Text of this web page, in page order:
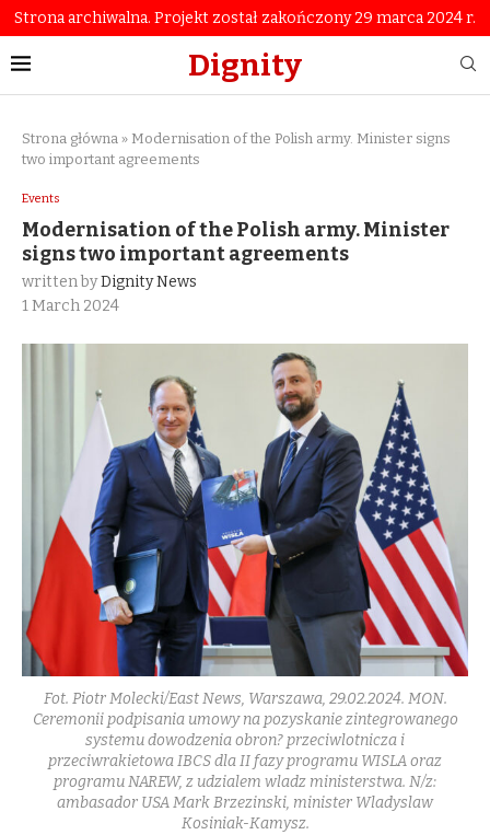
Strona archiwalna. Projekt został zakończony 29 marca 2024 r.
Dignity
Strona główna » Modernisation of the Polish army. Minister signs
two important agreements
Events
Modernisation of the Polish army. Minister
signs two important agreements
written byDignity News
1 March 2024
Fot. Piotr Molecki/East News, Warszawa, 29.02.2024. MON.
Ceremonii podpisania umowy na pozyskanie zintegrowanego
systemu dowodzenia obron? przeciwlotnicza i
przeciwrakietowa IBCS dla II fazy programu WISLA oraz
programu NAREW, z udzialem wladz ministerstwa. N/z:
ambasador USA Mark Brzezinski, minister Wladyslaw
Kosiniak-Kamysz.